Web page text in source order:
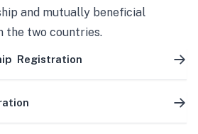
and mutually beneficial
the two countries.
Registration